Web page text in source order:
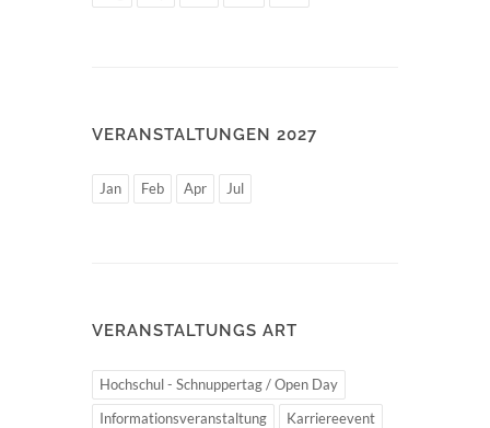
VERANSTALTUNGEN 2027
Jan Feb Apr Jul
VERANSTALTUNGS ART
Hochschul - Schnuppertag / Open Day
Informationsveranstaltung
Karriereevent